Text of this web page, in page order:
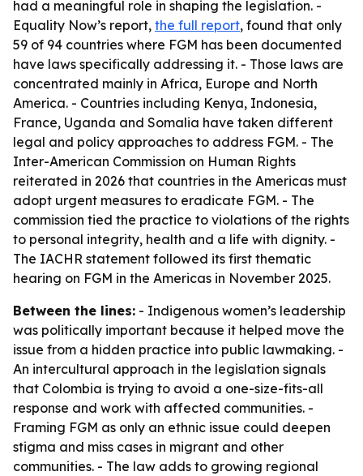
had a meaningful role in shaping the legislation. -
Equality Now’s report, the full report, found that only
59 of 94 countries where FGM has been documented
have laws specifically addressing it. - Those laws are
concentrated mainly in Africa, Europe and North
America. - Countries including Kenya, Indonesia,
France, Uganda and Somalia have taken different
legal and policy approaches to address FGM. - The
Inter-American Commission on Human Rights
reiterated in 2026 that countries in the Americas must
adopt urgent measures to eradicate FGM. - The
commission tied the practice to violations of the rights
to personal integrity, health and a life with dignity. -
The IACHR statement followed its first thematic
hearing on FGM in the Americas in November 2025.
Between the lines: - Indigenous women’s leadership
was politically important because it helped move the
issue from a hidden practice into public lawmaking. -
An intercultural approach in the legislation signals
that Colombia is trying to avoid a one-size-fits-all
response and work with affected communities. -
Framing FGM as only an ethnic issue could deepen
stigma and miss cases in migrant and other
communities. - The law adds to growing regional